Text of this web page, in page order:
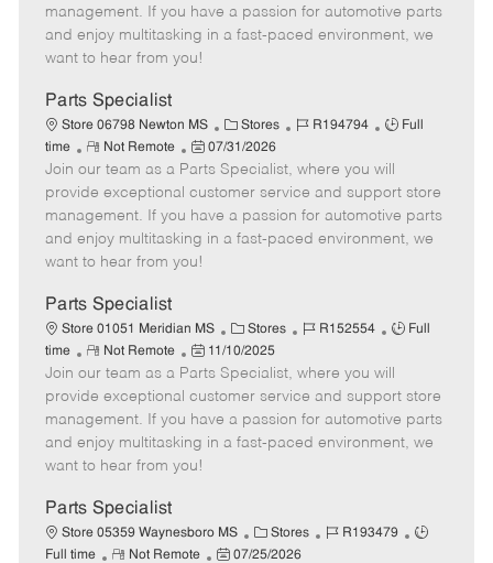
g
o
d
y
p
o
t
e
t
e
d
a
t
e
management. If you have a passion for automotive parts
and enjoy multitasking in a fast-paced environment, we
want to hear from you!
Parts Specialist
Store 06798 Newton MS
C
a
t
e
g
o
Stores
J
b
I
d
R194794
J
b
T
y
p
Full
time
R
e
m
o
t
e
Not Remote
P
o
s
t
e
d
e
07/31/2026
Join our team as a Parts Specialist, where you will
provide exceptional customer service and support store
management. If you have a passion for automotive parts
and enjoy multitasking in a fast-paced environment, we
want to hear from you!
Parts Specialist
Store 01051 Meridian MS
C
a
t
e
g
o
Stores
J
b
I
d
R152554
J
T
y
p
Full
time
R
e
m
o
t
e
Not Remote
P
o
s
t
e
d
t
e
11/10/2025
Join our team as a Parts Specialist, where you will
provide exceptional customer service and support store
management. If you have a passion for automotive parts
and enjoy multitasking in a fast-paced environment, we
want to hear from you!
Parts Specialist
Store 05359 Waynesboro MS
C
a
Stores
J
R193479
J
Full time
R
Not Remote
P
07/25/2026